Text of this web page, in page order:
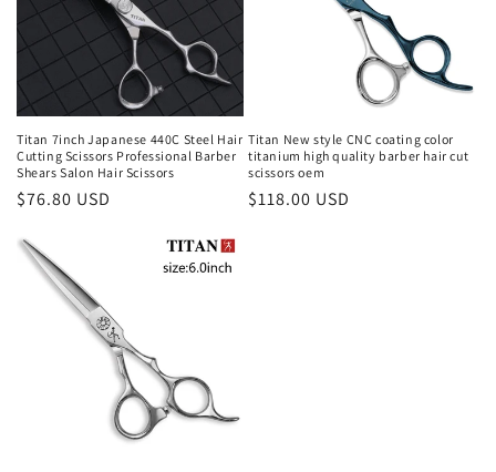
Titan 7inch Japanese 440C Steel Hair
Cutting Scissors Professional Barber
Shears Salon Hair Scissors
Regular
$76.80 USD
Titan New style CNC coating color
titanium high quality barber hair cut
scissors oem
Regular
$118.00 USD